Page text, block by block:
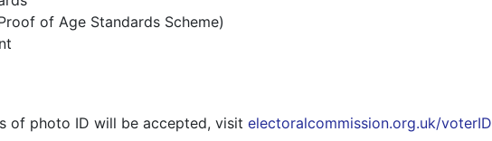
of Age Standards Scheme)
of photo ID will be accepted, visit electoralcommission.org.uk/voterID